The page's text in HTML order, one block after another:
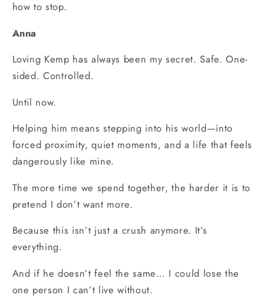
how to stop.
Anna
Loving Kemp has always been my secret. Safe. One-
sided. Controlled.
Until now.
Helping him means stepping into his world—into
forced proximity, quiet moments, and a life that feels
dangerously like mine.
The more time we spend together, the harder it is to
pretend I don’t want more.
Because this isn’t just a crush anymore. It’s
everything.
And if he doesn’t feel the same… I could lose the
one person I can’t live without.